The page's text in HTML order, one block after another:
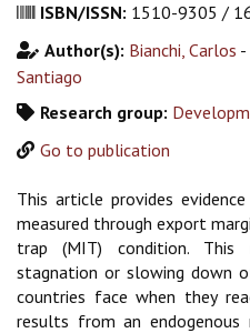
ISBN/ISSN: 1510-9305 /
Author(s): Bianchi, Carlos -
Santiago
Research group:
Go to publication
This article provides
measured through export
trap (MIT) condition.
stagnation or slowing down
countries face when they
results from an endogenous